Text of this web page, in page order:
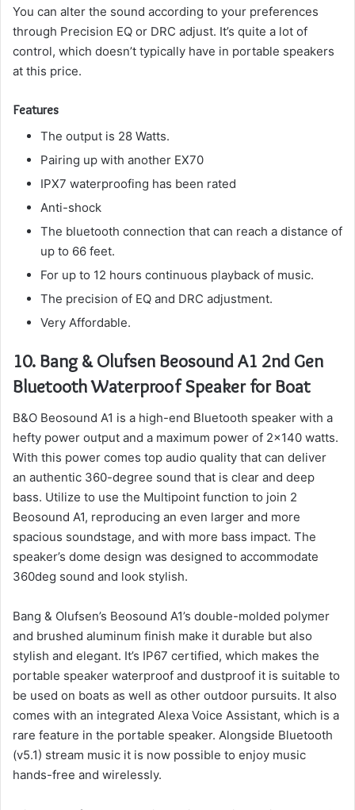
You can alter the sound according to your preferences
through Precision EQ or DRC adjust. It’s quite a lot of
control, which doesn’t typically have in portable speakers
at this price.
Features
The output is 28 Watts.
Pairing up with another EX70
IPX7 waterproofing has been rated
Anti-shock
The bluetooth connection that can reach a distance of
up to 66 feet.
For up to 12 hours continuous playback of music.
The precision of EQ and DRC adjustment.
Very Affordable.
10. Bang & Olufsen Beosound A1 2nd Gen
Bluetooth Waterproof Speaker for Boat
B&O Beosound A1 is a high-end Bluetooth speaker with a
hefty power output and a maximum power of 2×140 watts.
With this power comes top audio quality that can deliver
an authentic 360-degree sound that is clear and deep
bass. Utilize to use the Multipoint function to join 2
Beosound A1, reproducing an even larger and more
spacious soundstage, and with more bass impact. The
speaker’s dome design was designed to accommodate
360deg sound and look stylish.
Bang & Olufsen’s Beosound A1’s double-molded polymer
and brushed aluminum finish make it durable but also
stylish and elegant. It’s IP67 certified, which makes the
portable speaker waterproof and dustproof it is suitable to
be used on boats as well as other outdoor pursuits. It also
comes with an integrated Alexa Voice Assistant, which is a
rare feature in the portable speaker. Alongside Bluetooth
(v5.1) stream music it is now possible to enjoy music
hands-free and wirelessly.